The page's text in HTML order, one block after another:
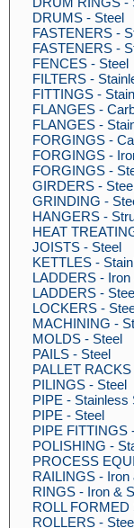
DRUMS - Steel
FASTENERS -
FASTENERS -
FENCES - Steel
FILTERS -
FITTINGS -
FLANGES -
FLANGES -
FORGINGS -
FORGINGS -
FORGINGS -
GIRDERS -
GRINDING -
HANGERS -
HEAT
JOISTS - Steel
KETTLES -
LADDERS - Iron
LADDERS -
LOCKERS -
MACHINING -
MOLDS - Steel
PAILS - Steel
PALLET
PILINGS - Steel
PIPE - Stainless
PIPE - Steel
PIPE FITTINGS
POLISHING -
PROCESS
RAILINGS - Iron
RINGS - Iron &
ROLL
ROLLERS -